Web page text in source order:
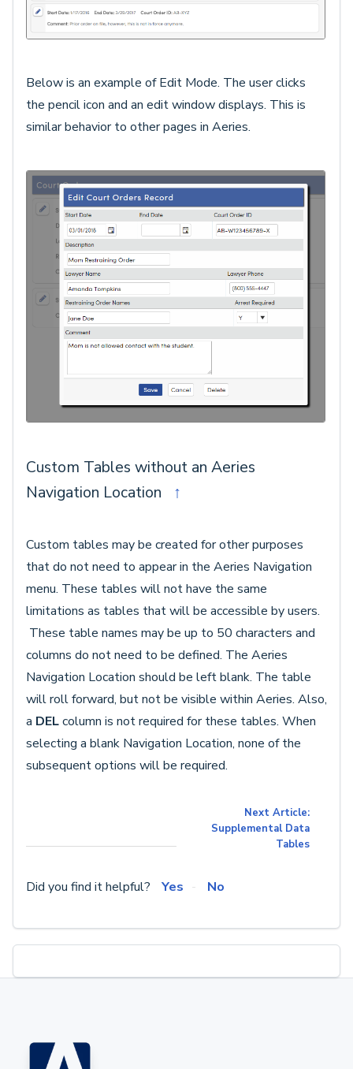
Below is an example of Edit Mode. The user clicks
the pencil icon and an edit window displays. This is
similar behavior to other pages in Aeries.
Custom Tables without an Aeries
Navigation Location ↑
Custom tables may be created for other purposes
that do not need to appear in the Aeries Navigation
menu. These tables will not have the same
limitations as tables that will be accessible by users.
These table names may be up to 50 characters and
columns do not need to be defined. The Aeries
Navigation Location should be left blank. The table
will roll forward, but not be visible within Aeries. Also,
a DELcolumn is not required for these tables. When
selecting a blank Navigation Location, none of the
subsequent options will be required.
Next Article:
Supplemental Data
Tables
Did you find it helpful? Yes No